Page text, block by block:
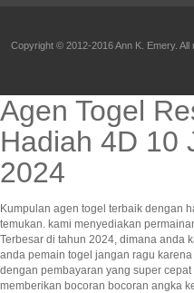
Copyright © 2012-2016 Ann K. Emery. All
Agen Togel
Hadiah 4D 10
2024
Kumpulan agen togel terbaik dengan
temukan. kami menyediakan
Terbesar di tahun 2024, dimana anda
anda pemain togel jangan ragu karena
dengan pembayaran yang super
memberikan bocoran bocoran angka